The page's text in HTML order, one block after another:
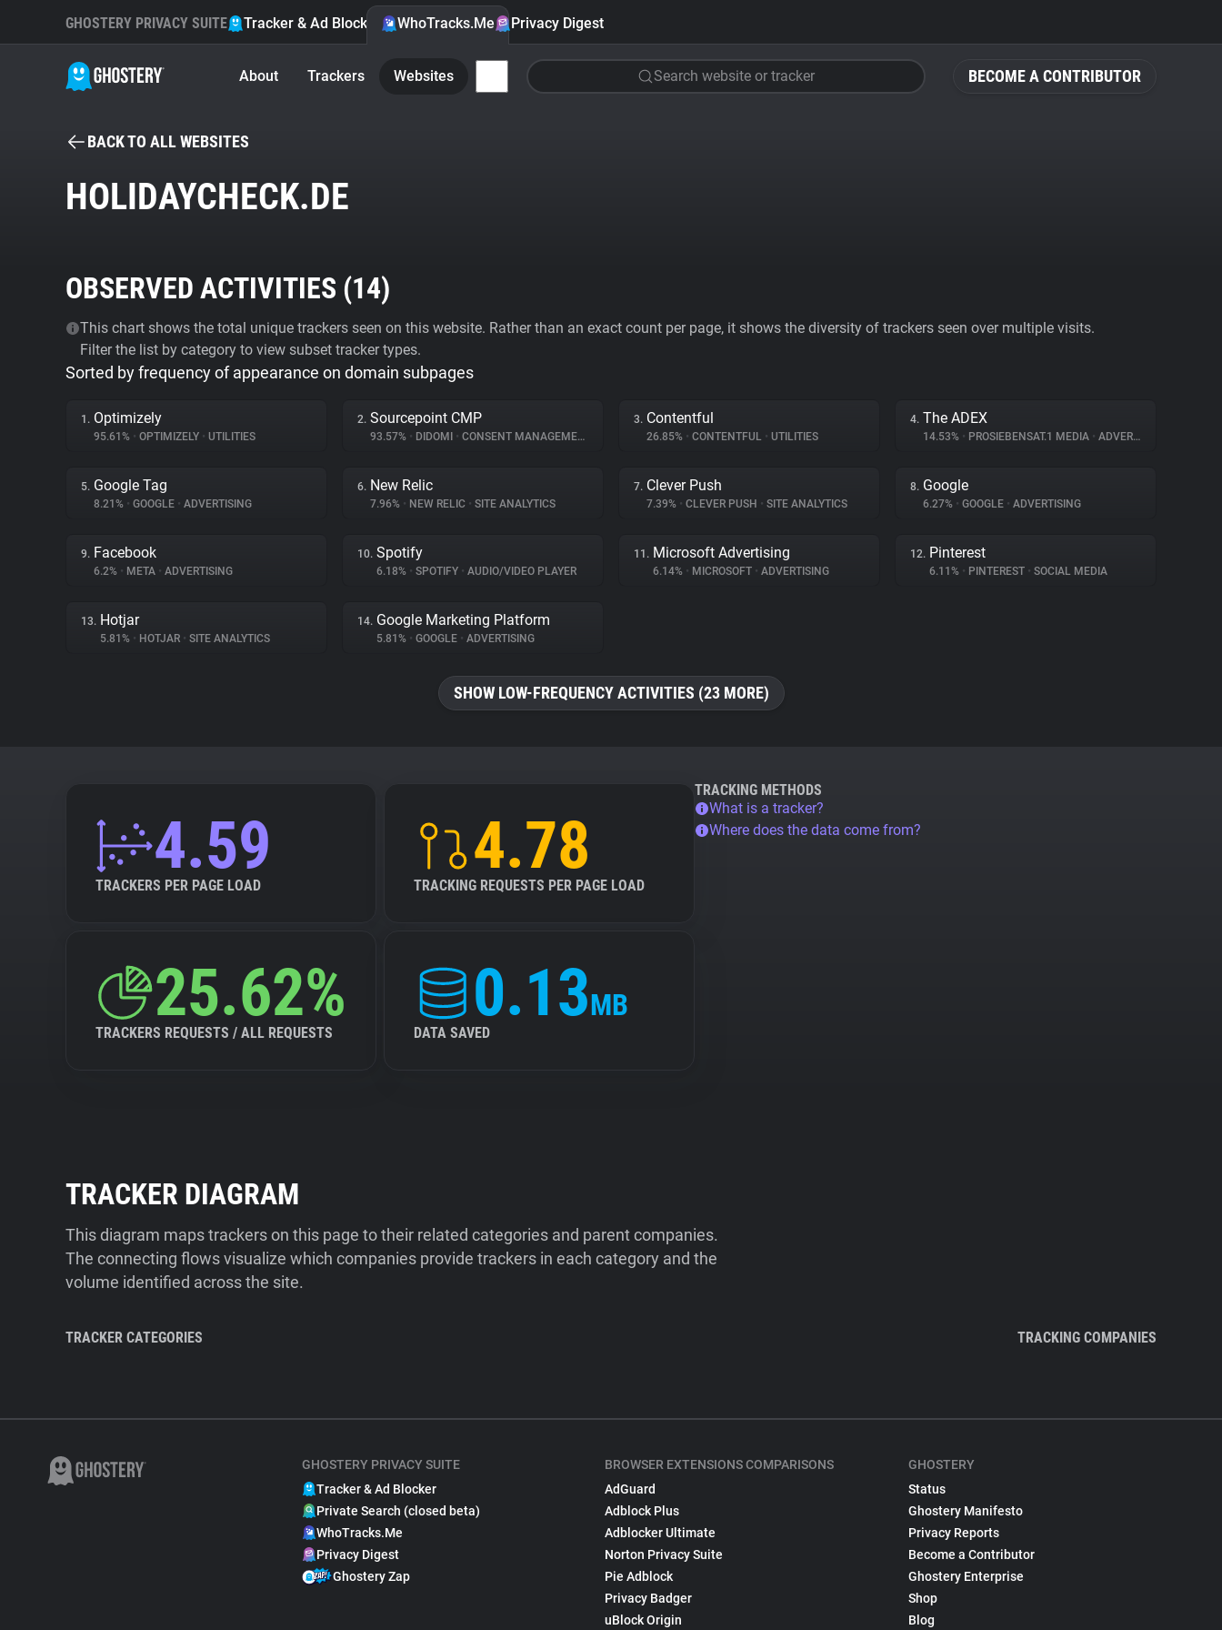
BECOME A CONTRIBUTOR
GHOSTERY PRIVACY SUITE Tracker & Ad Blocker WhoTracks.Me Privacy Digest
About Trackers Websites Search website or tracker
BACK TO ALL WEBSITES
HOLIDAYCHECK.DE
OBSERVED ACTIVITIES (14)
This chart shows the total unique trackers seen on this website. Rather than an exact count per page, it shows the diversity of trackers seen over multiple visits.
Filter the list by category to view subset tracker types.
Sorted by frequency of appearance on domain subpages
1. Optimizely
95.61% • OPTIMIZELY • UTILITIES
2. Sourcepoint CMP
93.57% • DIDOMI • CONSENT MANAGEMENT
3. Contentful
26.85% • CONTENTFUL • UTILITIES
4. The ADEX
14.53% • PROSIEBENSAT.1 MEDIA • ADVERTISING
5. Google Tag
8.21% • GOOGLE • ADVERTISING
6. New Relic
7.96% • NEW RELIC • SITE ANALYTICS
7. Clever Push
7.39% • CLEVER PUSH • SITE ANALYTICS
8. Google
6.27% • GOOGLE • ADVERTISING
9. Facebook
6.2% • META • ADVERTISING
10. Spotify
6.18% • SPOTIFY • AUDIO/VIDEO PLAYER
11. Microsoft Advertising
6.14% • MICROSOFT • ADVERTISING
12. Pinterest
6.11% • PINTEREST • SOCIAL MEDIA
13. Hotjar
5.81% • HOTJAR • SITE ANALYTICS
14. Google Marketing Platform
5.81% • GOOGLE • ADVERTISING
SHOW LOW-FREQUENCY ACTIVITIES (23 MORE)
4.59
TRACKERS PER PAGE LOAD
4.78
TRACKING REQUESTS PER PAGE LOAD
25.62%
TRACKERS REQUESTS / ALL REQUESTS
0.13MB
DATA SAVED
TRACKING METHODS
What is a tracker?
Where does the data come from?
TRACKER DIAGRAM
This diagram maps trackers on this page to their related categories and parent companies.
The connecting flows visualize which companies provide trackers in each category and the
volume identified across the site.
TRACKER CATEGORIES TRACKING COMPANIES
GHOSTERY PRIVACY SUITE
Tracker & Ad Blocker
Private Search (closed beta)
WhoTracks.Me
Privacy Digest
Ghostery Zap
BROWSER EXTENSIONS COMPARISONS
AdGuard
Adblock Plus
Adblocker Ultimate
Norton Privacy Suite
Pie Adblock
Privacy Badger
uBlock Origin
GHOSTERY
Status
Ghostery Manifesto
Privacy Reports
Become a Contributor
Ghostery Enterprise
Shop
Blog